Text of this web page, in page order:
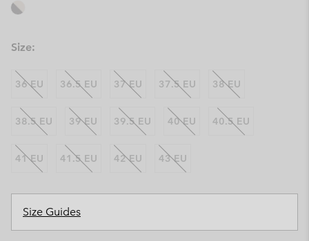
Size:
36 EU 36.5 EU 37 EU 37.5 EU 38 EU
38.5 EU 39 EU 39.5 EU 40 EU 40.5 EU
41 EU 41.5 EU 42 EU 43 EU
Size Guides